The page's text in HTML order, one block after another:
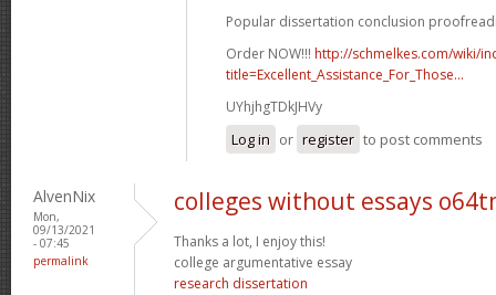
Popular dissertation conclusion
Order NOW!!! http://schmelkes.com/wiki/
title=Excellent_Assistance_For_Those...
UYhjhgTDkJHVy
Log in or register to post comments
AlvenNix
Mon,
09/13/2021
- 07:45
permalink
colleges without essays
Thanks a lot, I enjoy this!
college argumentative essay
research dissertation